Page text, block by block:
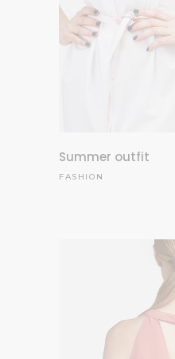
Summer outfit
FASHION